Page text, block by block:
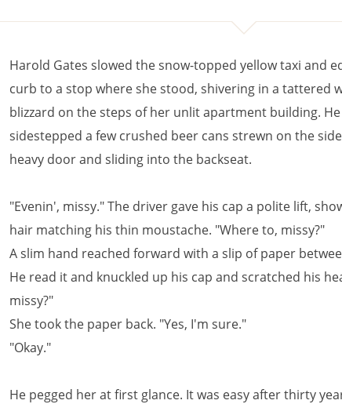
Harold Gates slowed the snow-topped yellow taxi and
curb to a stop where she stood, shivering in a tattered
blizzard on the steps of her unlit apartment building.
sidestepped a few crushed beer cans strewn on the
heavy door and sliding into the backseat.
"Evenin', missy." The driver gave his cap a polite lift,
hair matching his thin moustache. "Where to, missy?"
A slim hand reached forward with a slip of paper
He read it and knuckled up his cap and scratched his
missy?"
She took the paper back. "Yes, I'm sure."
"Okay."
He pegged her at first glance. It was easy after thirty